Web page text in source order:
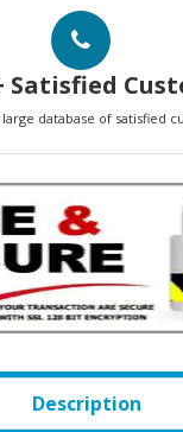
Satisfied
large database of satisfied
Description